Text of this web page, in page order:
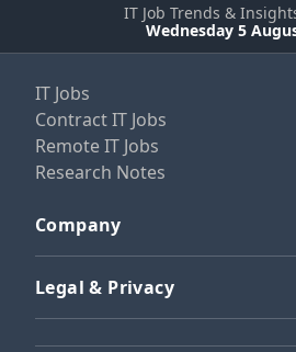
IT Job Trends &
Wednesday 5
IT Jobs
Contract IT Jobs
Remote IT Jobs
Research Notes
Company
Legal & Privacy